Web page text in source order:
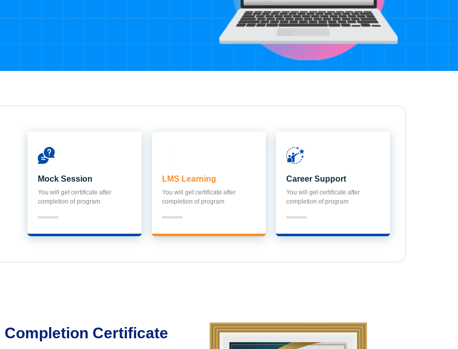
Mock Session
You will get certificate after
completion of program
LMS Learning
You will get certificate after
completion of program
Career Support
You will get certificate after
completion of program
Certificate